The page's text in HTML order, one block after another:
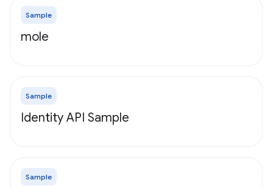
Sample
mole
Sample
Identity API Sample
Sample